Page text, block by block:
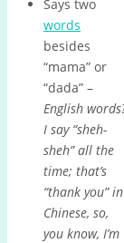
Says two
words
besides
“mama” or
“dada” –
English
I say “sheh-
sheh” all the
time; that’s
“thank you” in
Chinese, so,
you know, I’m